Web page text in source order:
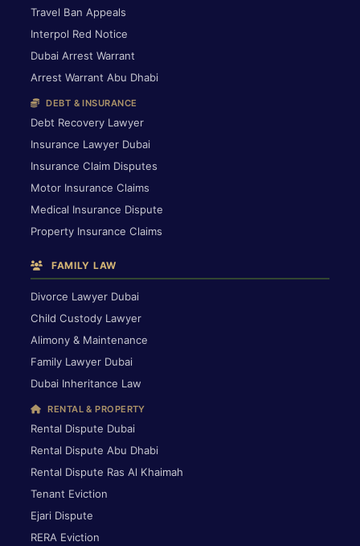
Travel Ban Appeals
Interpol Red Notice
Dubai Arrest Warrant
Arrest Warrant Abu Dhabi
DEBT & INSURANCE
Debt Recovery Lawyer
Insurance Lawyer Dubai
Insurance Claim Disputes
Motor Insurance Claims
Medical Insurance Dispute
Property Insurance Claims
FAMILY LAW
Divorce Lawyer Dubai
Child Custody Lawyer
Alimony & Maintenance
Family Lawyer Dubai
Dubai Inheritance Law
RENTAL & PROPERTY
Rental Dispute Dubai
Rental Dispute Abu Dhabi
Rental Dispute Ras Al Khaimah
Tenant Eviction
Ejari Dispute
RERA Eviction